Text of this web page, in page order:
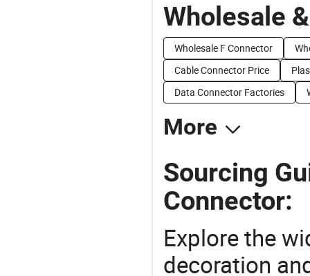
Wholesale
Wholesale F Connector
Cable Connector Price
Data Connector Factories
More
Sourcing
Connector:
Explore the
decoration